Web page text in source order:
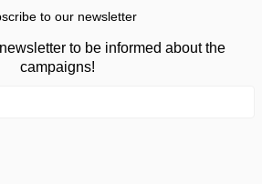
to our newsletter
to be informed about the
campaigns!